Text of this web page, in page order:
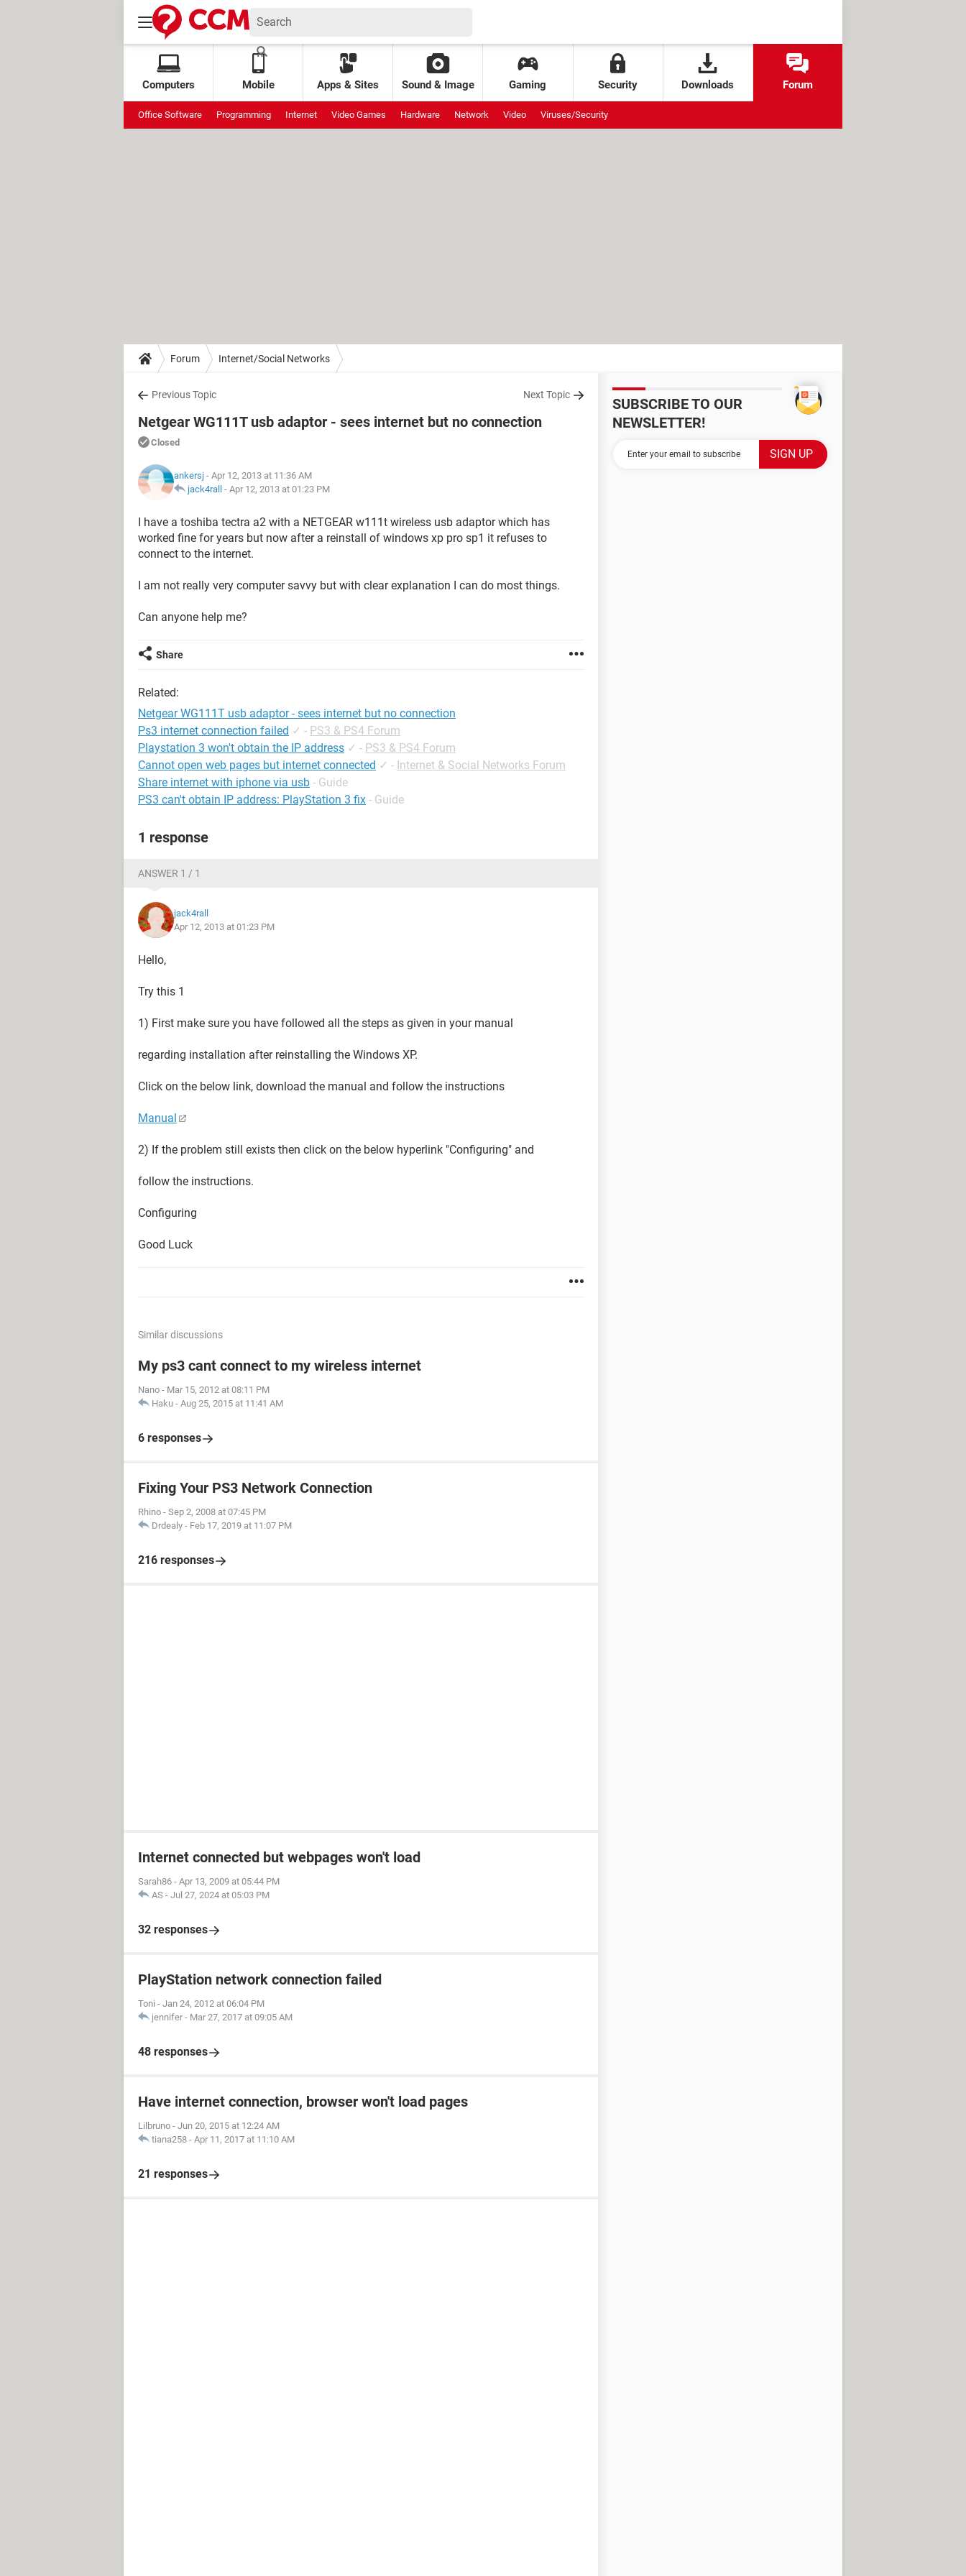
Computers Mobile Apps & Sites Sound & Image Gaming Security Downloads Forum
Office Software Programming Internet Video Games Hardware Network Video Viruses/Security
Forum Internet/Social Networks
Previous Topic Next Topic
Netgear WG111T usb adaptor - sees internet but no connection
Closed
ankersj - Apr 12, 2013 at 11:36 AM
jack4rall - Apr 12, 2013 at 01:23 PM
I have a toshiba tectra a2 with a NETGEAR w111t wireless usb adaptor which has
worked fine for years but now after a reinstall of windows xp pro sp1 it refuses to
connect to the internet.
I am not really very computer savvy but with clear explanation I can do most things.
Can anyone help me?
Share
Related:
Netgear WG111T usb adaptor - sees internet but no connection
Ps3 internet connection failed ✓ - PS3 & PS4 Forum
Playstation 3 won't obtain the IP address ✓ - PS3 & PS4 Forum
Cannot open web pages but internet connected ✓ - Internet & Social Networks Forum
Share internet with iphone via usb - Guide
PS3 can't obtain IP address: PlayStation 3 fix - Guide
1 response
ANSWER 1 / 1
jack4rall
Apr 12, 2013 at 01:23 PM
Hello,
Try this 1
1) First make sure you have followed all the steps as given in your manual
regarding installation after reinstalling the Windows XP.
Click on the below link, download the manual and follow the instructions
Manual
2) If the problem still exists then click on the below hyperlink "Configuring" and
follow the instructions.
Configuring
Good Luck
Similar discussions
My ps3 cant connect to my wireless internet
Nano - Mar 15, 2012 at 08:11 PM
Haku - Aug 25, 2015 at 11:41 AM
6 responses
Fixing Your PS3 Network Connection
Rhino - Sep 2, 2008 at 07:45 PM
Drdealy - Feb 17, 2019 at 11:07 PM
216 responses
Internet connected but webpages won't load
Sarah86 - Apr 13, 2009 at 05:44 PM
AS - Jul 27, 2024 at 05:03 PM
32 responses
PlayStation network connection failed
Toni - Jan 24, 2012 at 06:04 PM
jennifer - Mar 27, 2017 at 09:05 AM
48 responses
Have internet connection, browser won't load pages
Lilbruno - Jun 20, 2015 at 12:24 AM
tiana258 - Apr 11, 2017 at 11:10 AM
21 responses
SUBSCRIBE TO OUR
NEWSLETTER!